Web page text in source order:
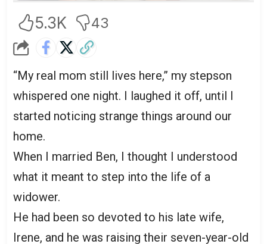
5.3K 43
“My real mom still lives here,” my stepson
whispered one night. I laughed it off, until I
started noticing strange things around our
home.
When I married Ben, I thought I understood
what it meant to step into the life of a
widower.
He had been so devoted to his late wife,
Irene, and he was raising their seven-year-old